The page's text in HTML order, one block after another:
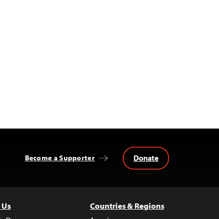
Become a Supporter Donate
Countries & Regions